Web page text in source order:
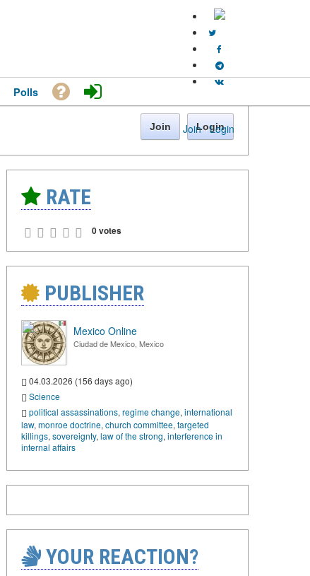
Join · Login
Polls
Join Login
RATE
0 votes
PUBLISHER
Mexico Online
Ciudad de Mexico, Mexico
04.03.2026 (156 days ago)
Science
political assassinations, regime change, international
law, monroe doctrine, church committee, targeted
killings, sovereignty, law of the strong, interference in
internal affairs
YOUR REACTION?